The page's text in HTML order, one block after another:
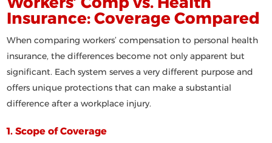
Insurance: Coverage Compared
When comparing workers’ compensation to personal health
insurance, the differences become not only apparent but
significant. Each system serves a very different purpose and
offers unique protections that can make a substantial
difference after a workplace injury.
1. Scope of Coverage